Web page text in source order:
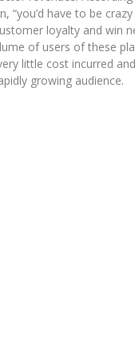
“you’d have to be
loyalty and win
of users of these
little cost incurred
growing audience.